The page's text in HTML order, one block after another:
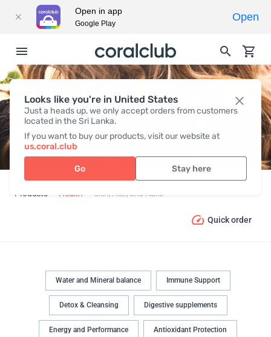
Looks like you're in United States
Just a heads up, we only accept orders from customers
located in the Sri Lanka.
If you want to buy our products, visit our website at
us.coral.club
Go Stay here
SKIN, HAIR, AND NAILS
Products Health Skin, Hair, and Nails
Quick order
Water and Mineral balance Immune Support
Detox & Cleansing Digestive supplements
Energy and Performance Antioxidant Protection
Open in app
Google Play
Open